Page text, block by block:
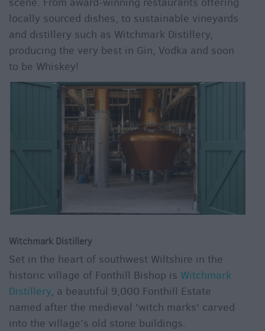
locally sourced dishes, to sustainable vineyards
and distillery such as Witchmark Distillery,
producing the very best in Gin, Vodka and soon
to be Whiskey!
Witchmark Distillery
Set in the heart of southwest Wiltshire in the
historic village of Fonthill Bishop is Witchmark
Distillery, a beautiful 9,000 Fonthill Estate
named after the medieval 'witch marks' carved
into the village’s old stone buildings.